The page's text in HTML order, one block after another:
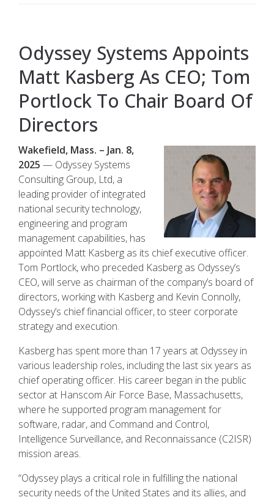
Odyssey Systems Appoints
Matt Kasberg As CEO; Tom
Portlock To Chair Board Of
Directors
Wakefield, Mass. – Jan. 8,
2025 — Odyssey Systems
Consulting Group, Ltd, a
leading provider of integrated
national security technology,
engineering and program
management capabilities, has
appointed Matt Kasberg as its chief executive officer.
Tom Portlock, who preceded Kasberg as Odyssey’s
CEO, will serve as chairman of the company’s board of
directors, working with Kasberg and Kevin Connolly,
Odyssey’s chief financial officer, to steer corporate
strategy and execution.
Kasberg has spent more than 17 years at Odyssey in
various leadership roles, including the last six years as
chief operating officer. His career began in the public
sector at Hanscom Air Force Base, Massachusetts,
where he supported program management for
software, radar, and Command and Control,
Intelligence Surveillance, and Reconnaissance (C2ISR)
mission areas.
“Odyssey plays a critical role in fulfilling the national
security needs of the United States and its allies, and